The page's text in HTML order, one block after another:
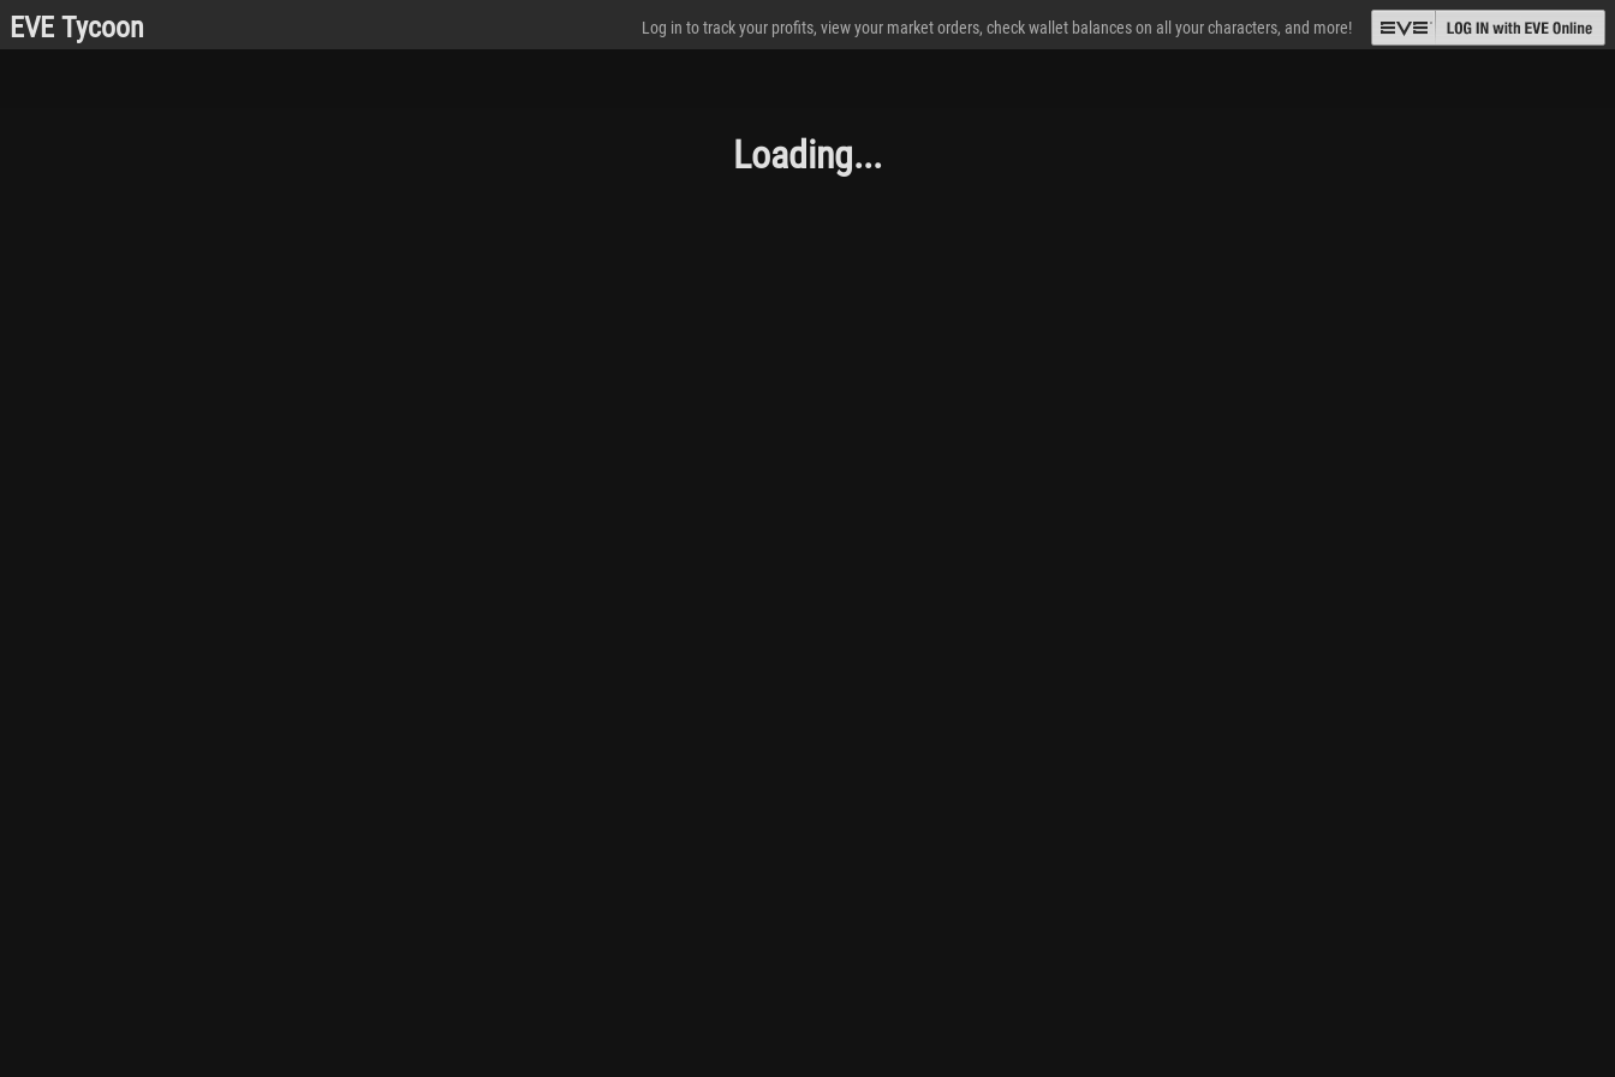
EVE Tycoon Log in to track your profits, view your market orders, check wallet balances on all your characters, and more!
Loading...